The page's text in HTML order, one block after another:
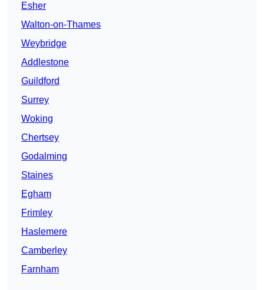
Esher
Walton-on-Thames
Weybridge
Addlestone
Guildford
Surrey
Woking
Chertsey
Godalming
Staines
Egham
Frimley
Haslemere
Camberley
Farnham